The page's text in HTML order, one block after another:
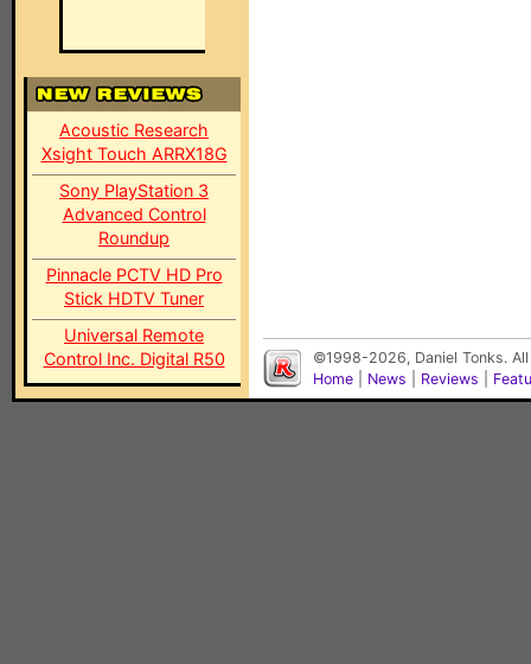
Acoustic Research
Xsight Touch ARRX18G
Sony PlayStation 3
Advanced Control
Roundup
Pinnacle PCTV HD Pro
Stick HDTV Tuner
Universal Remote
Control Inc. Digital R50
©1998-2026, Daniel Tonks.
Home
News Reviews